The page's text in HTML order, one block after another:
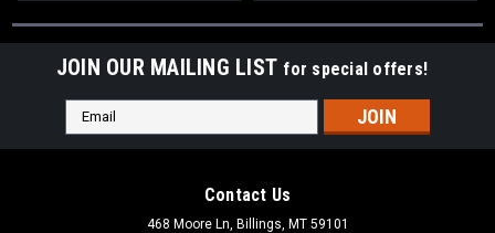
JOIN OUR MAILING LIST for special offers!
Email
Address
Contact Us
468 Moore Ln, Billings, MT 59101